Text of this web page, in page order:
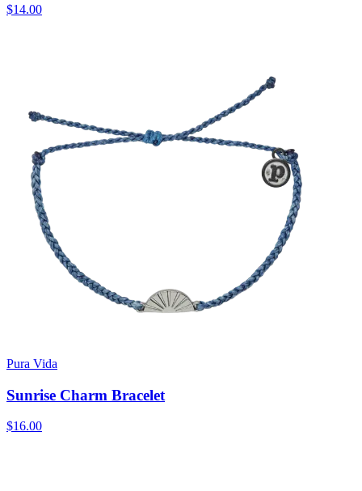
$14.00
Pura Vida
Sunrise Charm Bracelet
$16.00